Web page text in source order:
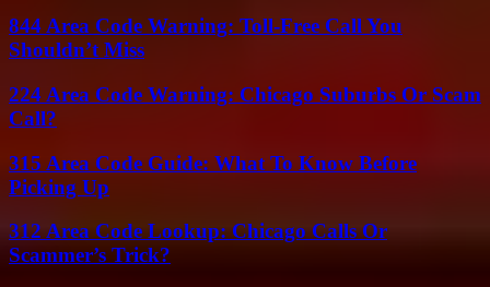
844 Area Code Warning: Toll-Free Call You
Shouldn’t Miss
224 Area Code Warning: Chicago Suburbs Or Scam
Call?
315 Area Code Guide: What To Know Before
Picking Up
312 Area Code Lookup: Chicago Calls Or
Scammer’s Trick?